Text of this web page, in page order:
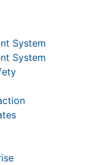
System
System